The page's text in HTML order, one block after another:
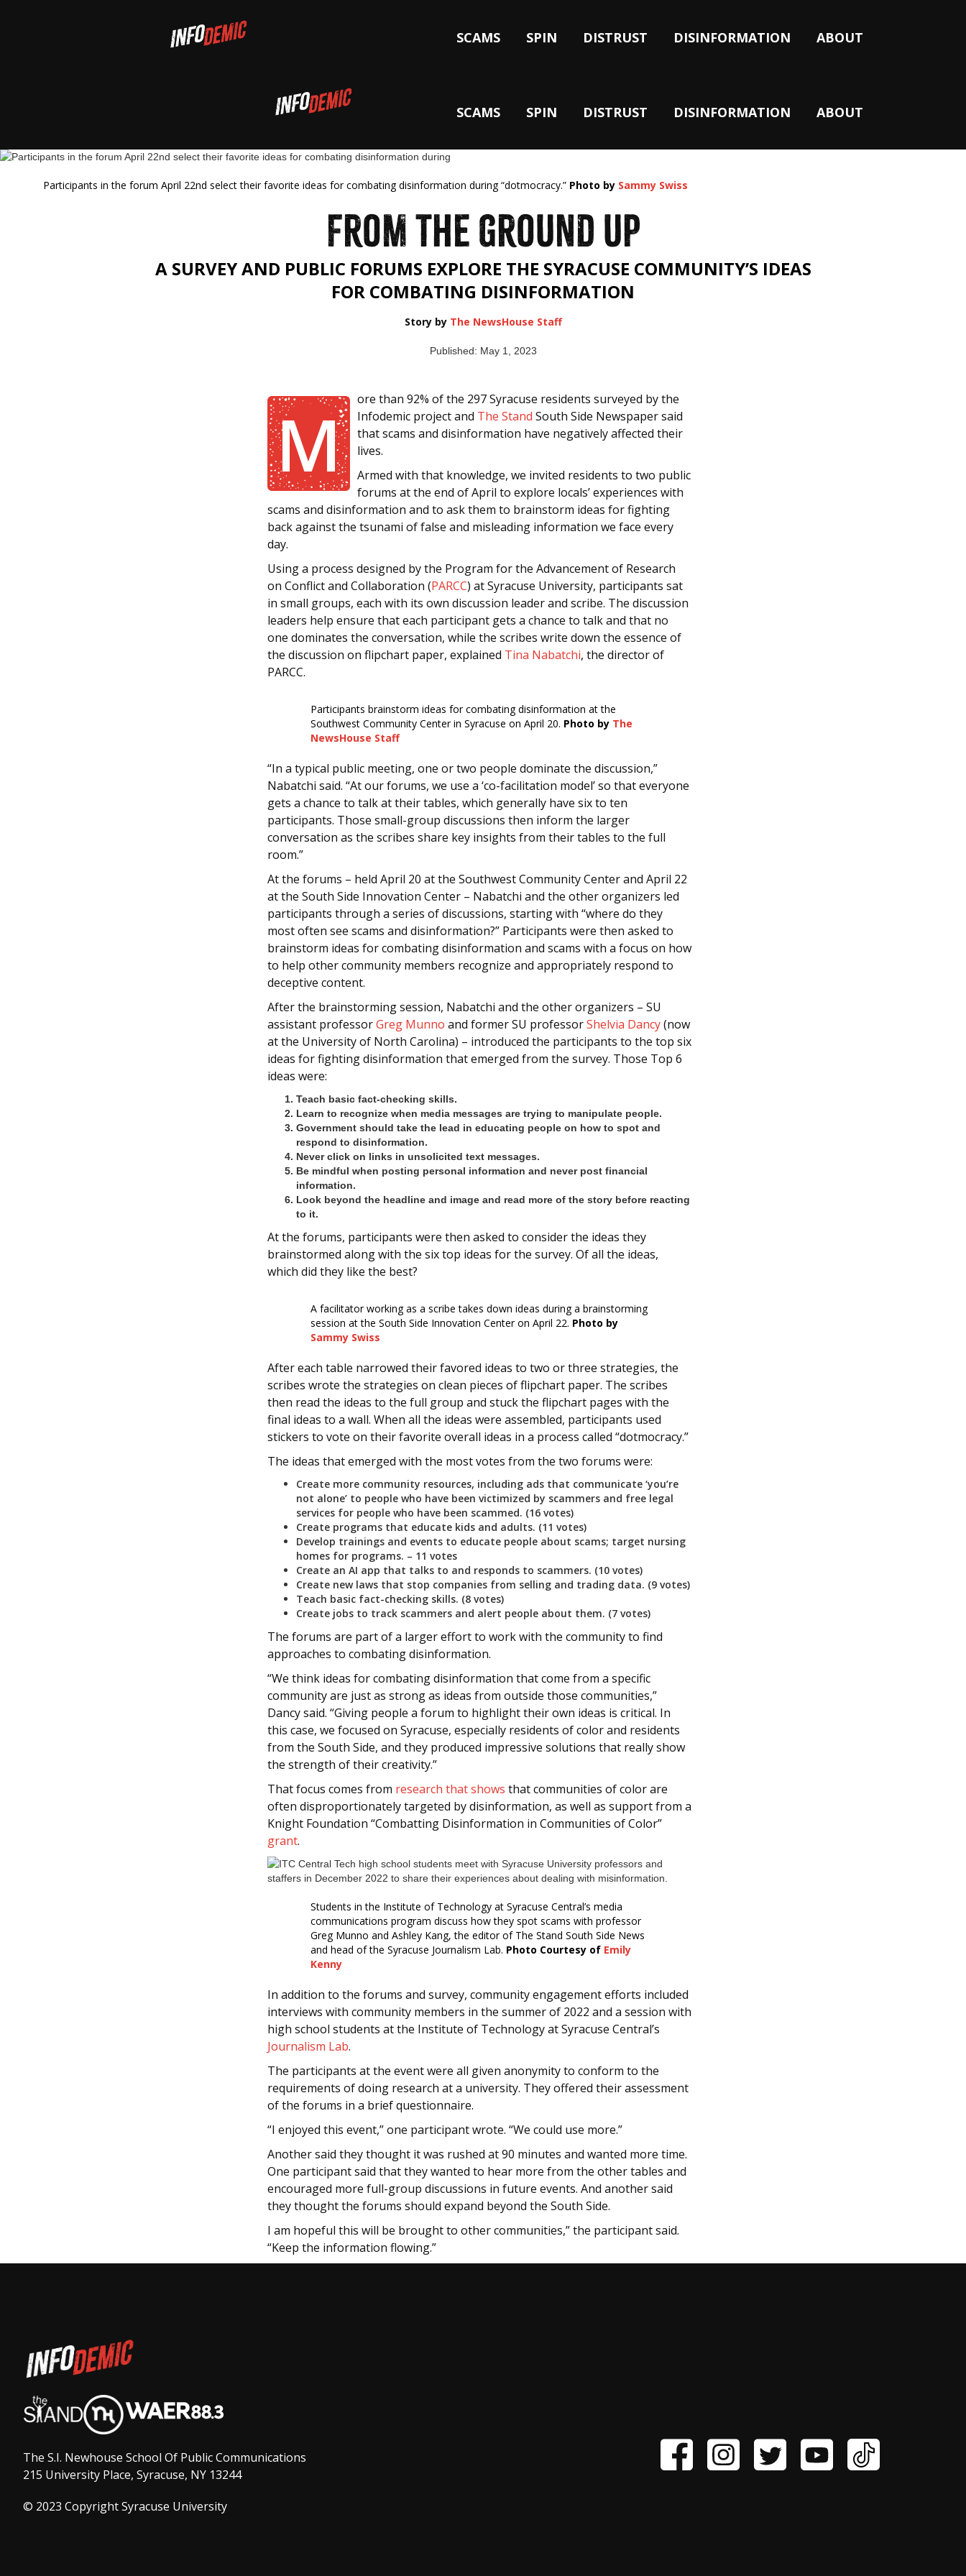
SCAMS SPIN DISTRUST DISINFORMATION ABOUT
SCAMS SPIN DISTRUST DISINFORMATION ABOUT
Participants in the forum April 22nd select their favorite ideas for combating disinformation during “dotmocracy.” Photo by Sammy Swiss
FROM THE GROUND UP
A SURVEY AND PUBLIC FORUMS EXPLORE THE SYRACUSE COMMUNITY’S IDEAS
FOR COMBATING DISINFORMATION
Story by The NewsHouse Staff
Published: May 1, 2023
M
ore than 92% of the 297 Syracuse residents surveyed by the
Infodemic project and The Stand South Side Newspaper said
that scams and disinformation have negatively affected their
lives.
Armed with that knowledge, we invited residents to two public
forums at the end of April to explore locals’ experiences with
scams and disinformation and to ask them to brainstorm ideas for fighting
back against the tsunami of false and misleading information we face every
day.
Using a process designed by the Program for the Advancement of Research
on Conflict and Collaboration (PARCC) at Syracuse University, participants sat
in small groups, each with its own discussion leader and scribe. The discussion
leaders help ensure that each participant gets a chance to talk and that no
one dominates the conversation, while the scribes write down the essence of
the discussion on flipchart paper, explained Tina Nabatchi, the director of
PARCC.
Participants brainstorm ideas for combating disinformation at the
Southwest Community Center in Syracuse on April 20. Photo by The
NewsHouse Staff
“In a typical public meeting, one or two people dominate the discussion,”
Nabatchi said. “At our forums, we use a ‘co-facilitation model’ so that everyone
gets a chance to talk at their tables, which generally have six to ten
participants. Those small-group discussions then inform the larger
conversation as the scribes share key insights from their tables to the full
room.”
At the forums – held April 20 at the Southwest Community Center and April 22
at the South Side Innovation Center – Nabatchi and the other organizers led
participants through a series of discussions, starting with “where do they
most often see scams and disinformation?” Participants were then asked to
brainstorm ideas for combating disinformation and scams with a focus on how
to help other community members recognize and appropriately respond to
deceptive content.
After the brainstorming session, Nabatchi and the other organizers – SU
assistant professorGreg Munno and former SU professorShelvia Dancy(now
at the University of North Carolina) – introduced the participants to the top six
ideas for fighting disinformation that emerged from the survey. Those Top 6
ideas were:
Teach basic fact-checking skills.
Learn to recognize when media messages are trying to manipulate people.
Government should take the lead in educating people on how to spot and
respond to disinformation.
Never click on links in unsolicited text messages.
Be mindful when posting personal information and never post financial
information.
Look beyond the headline and image and read more of the story before reacting
to it.
At the forums, participants were then asked to consider the ideas they
brainstormed along with the six top ideas for the survey. Of all the ideas,
which did they like the best?
A facilitator working as a scribe takes down ideas during a brainstorming
session at the South Side Innovation Center on April 22. Photo by
Sammy Swiss
After each table narrowed their favored ideas to two or three strategies, the
scribes wrote the strategies on clean pieces of flipchart paper. The scribes
then read the ideas to the full group and stuck the flipchart pages with the
final ideas to a wall. When all the ideas were assembled, participants used
stickers to vote on their favorite overall ideas in a process called “dotmocracy.”
The ideas that emerged with the most votes from the two forums were:
Create more community resources, including ads that communicate ‘you’re
not alone’ to people who have been victimized by scammers and free legal
services for people who have been scammed. (16 votes)
Create programs that educate kids and adults. (11 votes)
Develop trainings and events to educate people about scams; target nursing
homes for programs. – 11 votes
Create an AI app that talks to and responds to scammers. (10 votes)
Create new laws that stop companies from selling and trading data. (9 votes)
Teach basic fact-checking skills. (8 votes)
Create jobs to track scammers and alert people about them. (7 votes)
The forums are part of a larger effort to work with the community to find
approaches to combating disinformation.
“We think ideas for combating disinformation that come from a specific
community are just as strong as ideas from outside those communities,”
Dancy said. “Giving people a forum to highlight their own ideas is critical. In
this case, we focused on Syracuse, especially residents of color and residents
from the South Side, and they produced impressive solutions that really show
the strength of their creativity.”
That focus comes from research that shows that communities of color are
often disproportionately targeted by disinformation, as well as support from a
Knight Foundation “Combatting Disinformation in Communities of Color”
grant.
Students in the Institute of Technology at Syracuse Central’s media
communications program discuss how they spot scams with professor
Greg Munno and Ashley Kang, the editor of The Stand South Side News
and head of the Syracuse Journalism Lab. Photo Courtesy of Emily
Kenny
In addition to the forums and survey, community engagement efforts included
interviews with community members in the summer of 2022 and a session with
high school students at the Institute of Technology at Syracuse Central’s
Journalism Lab.
The participants at the event were all given anonymity to conform to the
requirements of doing research at a university. They offered their assessment
of the forums in a brief questionnaire.
“I enjoyed this event,” one participant wrote. “We could use more.”
Another said they thought it was rushed at 90 minutes and wanted more time.
One participant said that they wanted to hear more from the other tables and
encouraged more full-group discussions in future events. And another said
they thought the forums should expand beyond the South Side.
I am hopeful this will be brought to other communities,” the participant said.
“Keep the information flowing.”
The S.I. Newhouse School Of Public Communications
215 University Place, Syracuse, NY 13244
© 2023 Copyright Syracuse University